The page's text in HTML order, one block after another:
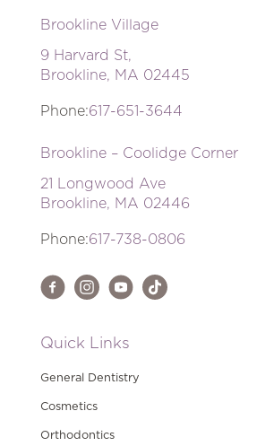
Brookline Village
9 Harvard St,
Brookline, MA 02445
Phone:617-651-3644
Brookline – Coolidge Corner
21 Longwood Ave
Brookline, MA 02446
Phone:617-738-0806
Quick Links
General Dentistry
Cosmetics
Orthodontics